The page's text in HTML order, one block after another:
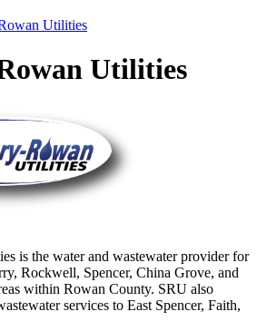
Utilities
Utilities
is the water and wastewater provider for
Rockwell, Spencer, China Grove, and
within Rowan County. SRU also
services to East Spencer, Faith,